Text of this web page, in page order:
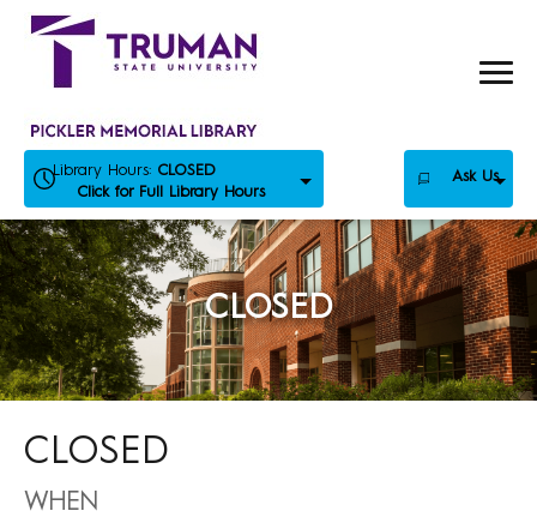
Skip
Library Hours: CLOSED
Click for Full Library Hours
Ask Us
CLOSED
CLOSED
WHEN